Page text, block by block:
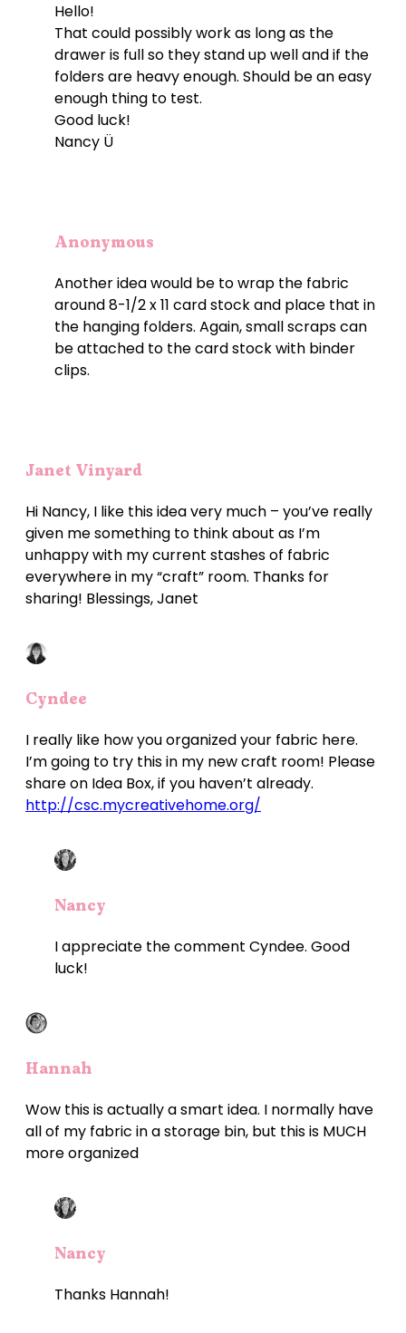
Hello!
That could possibly work as long as the
drawer is full so they stand up well and if the
folders are heavy enough. Should be an easy
enough thing to test.
Good luck!
Nancy Ü
Anonymous
Another idea would be to wrap the fabric
around 8-1/2 x 11 card stock and place that in
the hanging folders. Again, small scraps can
be attached to the card stock with binder
clips.
Janet Vinyard
Hi Nancy, I like this idea very much – you’ve really
given me something to think about as I’m
unhappy with my current stashes of fabric
everywhere in my “craft” room. Thanks for
sharing! Blessings, Janet
Cyndee
I really like how you organized your fabric here.
I’m going to try this in my new craft room! Please
share on Idea Box, if you haven’t already.
http://csc.mycreativehome.org/
Nancy
I appreciate the comment Cyndee. Good
luck!
Hannah
Wow this is actually a smart idea. I normally have
all of my fabric in a storage bin, but this is MUCH
more organized
Nancy
Thanks Hannah!